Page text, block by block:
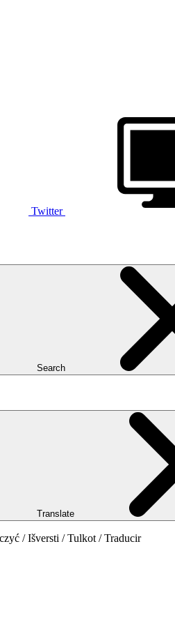
Twitter
Search
Translate
/ Išversti / Tulkot / Traducir